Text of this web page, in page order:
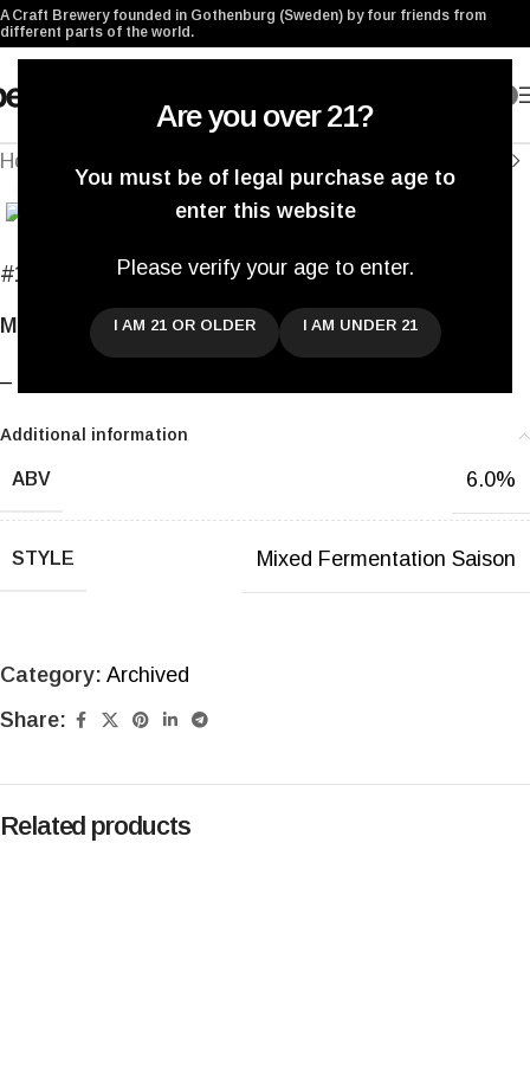
Are you over 21?
You must be of legal purchase age to
enter this website
Please verify your age to enter.
I AM 21 OR OLDER I AM UNDER 21
A Craft Brewery founded in Gothenburg (Sweden) by four friends from
different parts of the world.
Home
Click to enlarge
#195 Saison Cinq Episode Un
Mixed Fermentation Saison
–
Additional information
ABV 6.0%
STYLE Mixed Fermentation Saison
Category: Archived
Share:
Related products